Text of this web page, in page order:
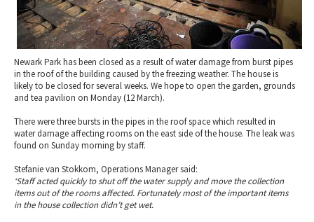
Newark Park has been closed as a result of water damage from burst pipes
in the roof of the building caused by the freezing weather. The house is
likely to be closed for several weeks. We hope to open the garden, grounds
and tea pavilion on Monday (12 March).
There were three bursts in the pipes in the roof space which resulted in
water damage affecting rooms on the east side of the house. The leak was
found on Sunday morning by staff.
Stefanie van Stokkom, Operations Manager said:
‘Staff acted quickly to shut off the water supply and move the collection
items out of the rooms affected. Fortunately most of the important items
in the house collection didn’t get wet.